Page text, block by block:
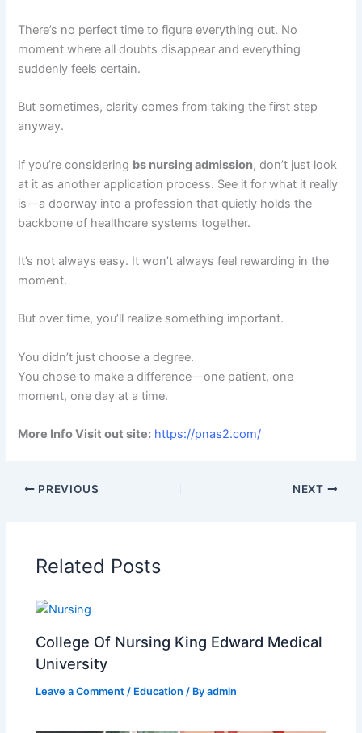
There’s no perfect time to figure everything out. No
moment where all doubts disappear and everything
suddenly feels certain.
But sometimes, clarity comes from taking the first step
anyway.
If you’re considering bs nursing admission, don’t just look
at it as another application process. See it for what it really
is—a doorway into a profession that quietly holds the
backbone of healthcare systems together.
It’s not always easy. It won’t always feel rewarding in the
moment.
But over time, you’ll realize something important.
You didn’t just choose a degree.
You chose to make a difference—one patient, one
moment, one day at a time.
More Info Visit out site: https://pnas2.com/
PREVIOUS NEXT
Related Posts
College Of Nursing King Edward Medical
University
Leave a Comment / Education / Byadmin